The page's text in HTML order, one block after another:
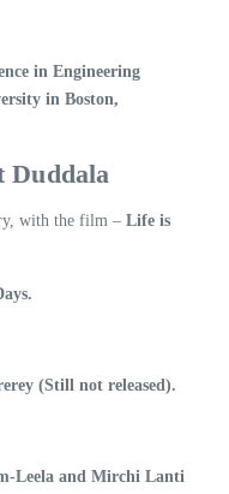
in Engineering
in Boston,
Duddala
with the film – Life is
(Still not released).
Leela and Mirchi Lanti